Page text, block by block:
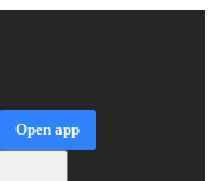
Open app